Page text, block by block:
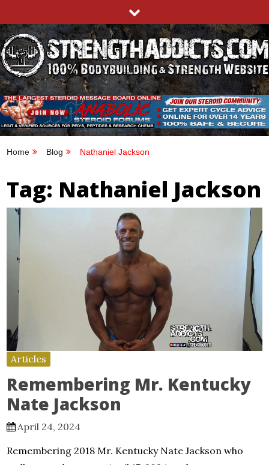
to
content
STRENGTHADDICTS.COM
100% BODYBUILDING & STRENGTH WEBSITE
Home Blog Nathaniel Jackson
Tag: Nathaniel Jackson
Articles
Remembering Mr. Kentucky
Nate Jackson
April 24, 2024
Remembering 2018 Mr. Kentucky Nate Jackson who